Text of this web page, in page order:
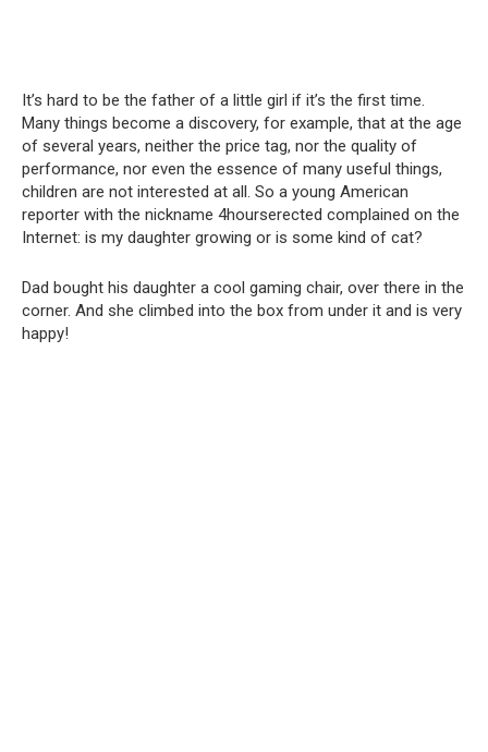
It’s hard to be the father of a little girl if it’s the first time.
Many things become a discovery, for example, that at the age
of several years, neither the price tag, nor the quality of
performance, nor even the essence of many useful things,
children are not interested at all. So a young American
reporter with the nickname 4hourserected complained on the
Internet: is my daughter growing or is some kind of cat?
Dad bought his daughter a cool gaming chair, over there in the
corner. And she climbed into the box from under it and is very
happy!